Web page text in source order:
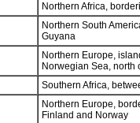
Northern Africa,
Northern South
Guyana
Northern Europe,
Norwegian Sea, north
Southern Africa,
Northern Europe,
Finland and Norway